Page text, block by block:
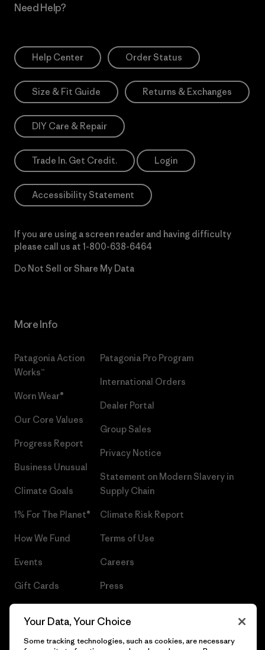
Need Help?
Help Center Order Status
Size & Fit Guide Returns & Exchanges
DIY Care & Repair
Trade In. Get Credit. Login
Accessibility Statement
If you are using a screen reader and having difficulty
please call us at 1-800-638-6464
Do Not Sell or Share My Data
More Info
Patagonia Action
Works™
Worn Wear®
Our Core Values
Progress Report
Business Unusual
Climate Goals
1% For The Planet®
How We Fund
Events
Gift Cards
Patagonia Pro Program
International Orders
Dealer Portal
Group Sales
Privacy Notice
Statement on Modern Slavery in
Supply Chain
Climate Risk Report
Terms of Use
Careers
Press
Your Data, Your Choice
Some tracking technologies, such as cookies, are necessary